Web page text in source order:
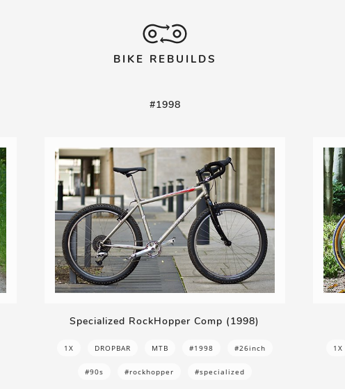
BIKE REBUILDS
#1998
Specialized RockHopper Comp (1998)
1X DROPBAR MTB #1998 #26inch
#90s #rockhopper #specialized
1X